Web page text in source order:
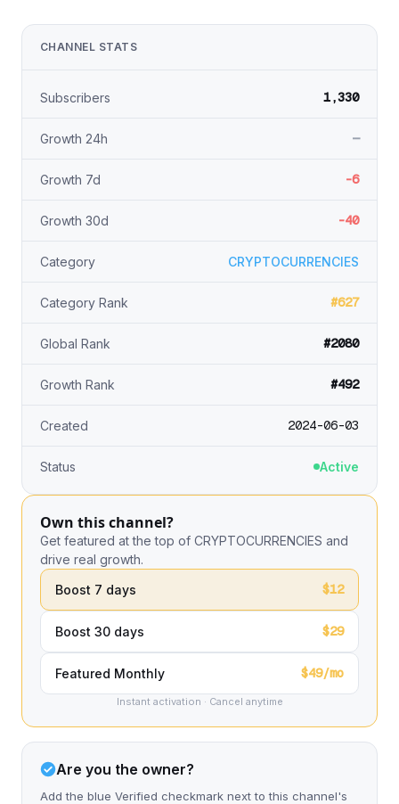
CHANNEL STATS
Subscribers 1,330
Growth 24h —
Growth 7d -6
Growth 30d -40
Category CRYPTOCURRENCIES
Category Rank #627
Global Rank #2080
Growth Rank #492
Created 2024-06-03
Status Active
Own this channel?
Get featured at the top of CRYPTOCURRENCIES and
drive real growth.
Boost 7 days
$12
Boost 30 days $29
Featured Monthly $49/mo
Instant activation · Cancel anytime
Are you the owner?
Add the blue Verified checkmark next to this channel's